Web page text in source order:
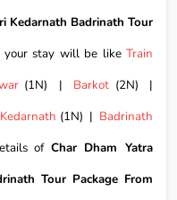
Kedarnath Badrinath Tour
your stay will be like Train
(1N) | Barkot (2N) |
Kedarnath (1N) | Badrinath
of Char Dham Yatra
Tour Package From